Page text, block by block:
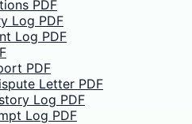
PDF
Log PDF
Log PDF
PDF
Letter PDF
Log PDF
Log PDF